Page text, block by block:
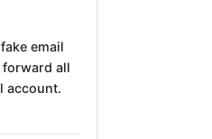
email
all
account.